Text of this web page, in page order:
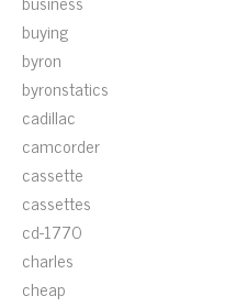
buying
byron
byronstatics
cadillac
camcorder
cassette
cassettes
cd-1770
charles
cheap